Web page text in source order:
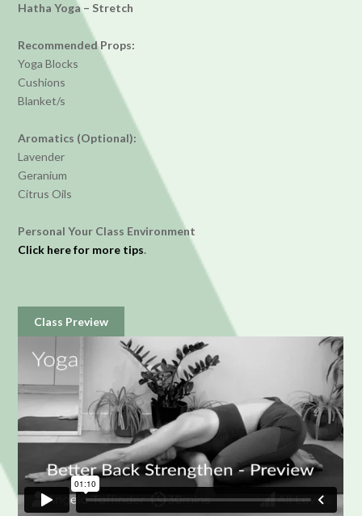
Hatha Yoga – Stretch
Recommended Props:
Yoga Blocks
Cushions
Blanket/s
Aromatics (Optional):
Lavender
Geranium
Citrus Oils
Personal Your Class Environment
Click here for more tips.
Class Preview